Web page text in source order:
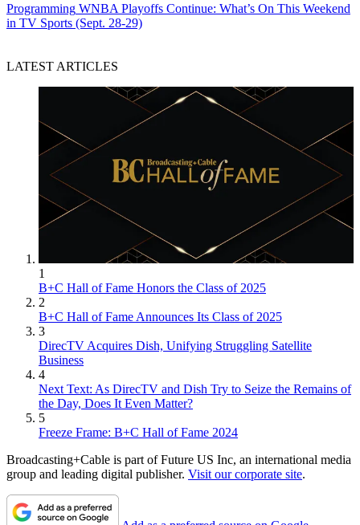
Programming WNBA Playoffs Continue: What’s On This Weekend
in TV Sports (Sept. 28-29)
LATEST ARTICLES
1
B+C Hall of Fame Honors the Class of 2025
2
B+C Hall of Fame Announces Its Class of 2025
3
DirecTV Acquires Dish, Unifying Struggling Satellite
Business
4
Next Text: As DirecTV and Dish Try to Seize the Remains of
the Day, Does It Even Matter?
5
Freeze Frame: B+C Hall of Fame 2024
Broadcasting+Cable is part of Future US Inc, an international media
group and leading digital publisher. Visit our corporate site.